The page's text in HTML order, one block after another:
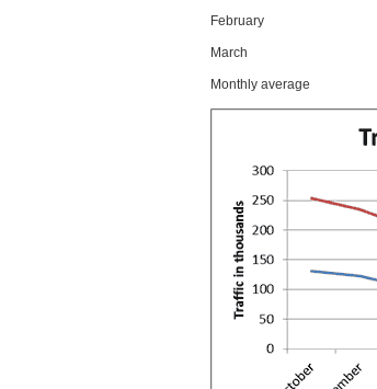
February
March
Monthly average